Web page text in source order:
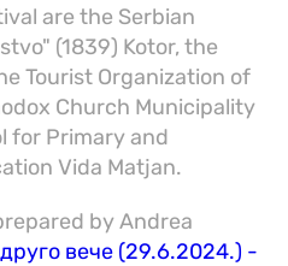
are the Serbian
(1839) Kotor, the
Tourist Organization of
Church Municipality
for Primary and
Vida Matjan.
by Andrea
вече (29.6.2024.) -